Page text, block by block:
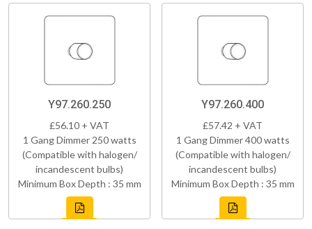
Y97.260.250
£56.10 + VAT
1 Gang Dimmer 250 watts
(Compatible with halogen/
incandescent bulbs)
Minimum Box Depth : 35 mm
Y97.260.400
£57.42 + VAT
1 Gang Dimmer 400 watts
(Compatible with halogen/
incandescent bulbs)
Minimum Box Depth : 35 mm